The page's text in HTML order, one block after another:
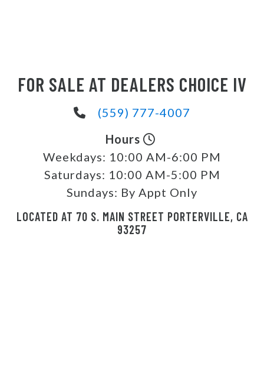
FOR SALE AT DEALERS CHOICE IV
(559) 777-4007
Hours
Weekdays: 10:00 AM-6:00 PM
Saturdays: 10:00 AM-5:00 PM
Sundays: By Appt Only
LOCATED AT 70 S. MAIN STREET PORTERVILLE, CA
93257